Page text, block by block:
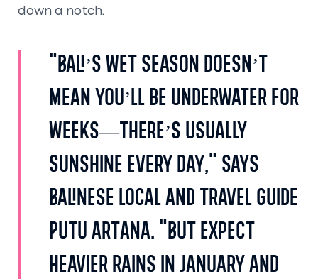
down a notch.
"Bali’s wet season doesn’t
mean you’ll be underwater for
weeks—there’s usually
sunshine every day," says
Balinese local and travel guide
Putu Artana. "But expect
heavier rains in January and